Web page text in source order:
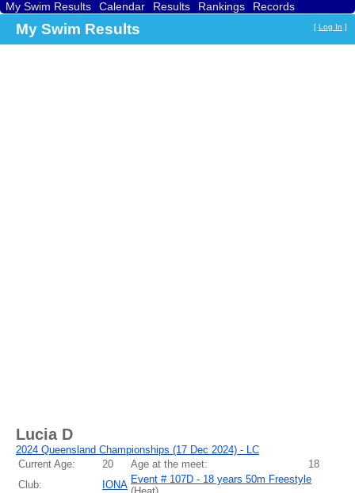
My Swim Results Calendar Results Rankings
Records
My Swim Results [ Log In ]
Lucia D
2024 Queensland Championships (17 Dec 2024) - LC
Current Age:
20 Age at the meet:
18
Club:
IONA Event # 107D - 18 years 50m Freestyle